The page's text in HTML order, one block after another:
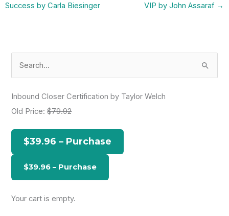
Success by Carla Biesinger VIP by John Assaraf →
h
r
Inbound Closer Certification by Taylor Welch
Old Price:$79.92
$39.96 – Purchase
Your cart is empty.